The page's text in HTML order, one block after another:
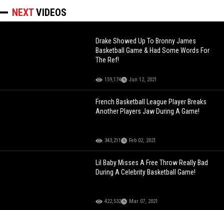
NEXTVIDEOS
Drake Showed Up To Bronny James
Basketball Game & Had Some Words For
The Ref!
159,174 Jun 12, 2021
French Basketball League Player Breaks
Another Players Jaw During A Game!
343,211 Feb 02, 2021
Lil Baby Misses A Free Throw Really Bad
During A Celebrity Basketball Game!
422,532 Mar 07, 2021